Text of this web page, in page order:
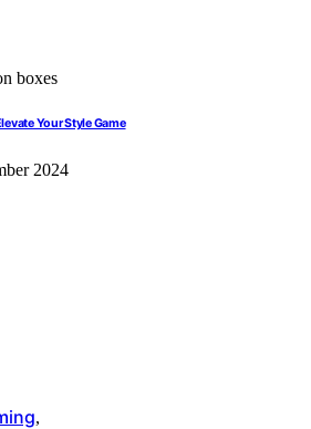
Your Style Game
2024
,